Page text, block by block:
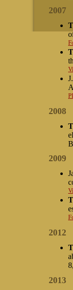
2007
2008
2009
2012
2013